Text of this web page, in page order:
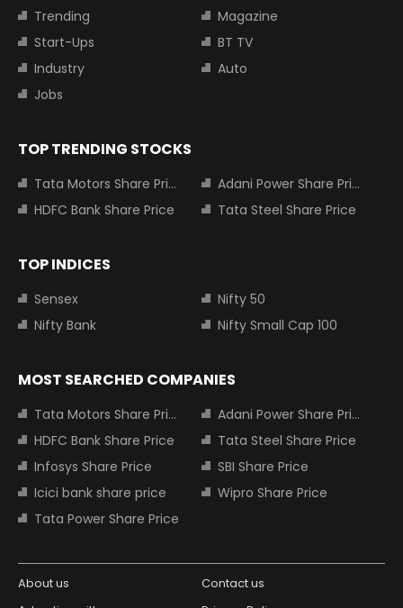
Trending
Magazine
Start-Ups
BT TV
Industry
Auto
Jobs
TOP TRENDING STOCKS
Tata Motors Share Price
Adani Power Share Price
HDFC Bank Share Price
Tata Steel Share Price
TOP INDICES
Sensex
Nifty 50
Nifty Bank
Nifty Small Cap 100
MOST SEARCHED COMPANIES
Tata Motors Share Price
Adani Power Share Price
HDFC Bank Share Price
Tata Steel Share Price
Infosys Share Price
SBI Share Price
Icici bank share price
Wipro Share Price
Tata Power Share Price
About us
Contact us